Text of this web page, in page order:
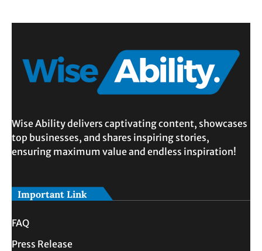
Wise Ability delivers captivating content, showcases
top businesses, and shares inspiring stories,
ensuring maximum value and endless inspiration!
Important Link
FAQ
Press Release